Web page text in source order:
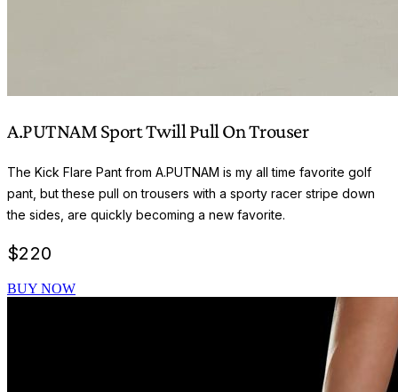
A.PUTNAM Sport Twill Pull On Trouser
The Kick Flare Pant from A.PUTNAM is my all time favorite golf
pant, but these pull on trousers with a sporty racer stripe down
the sides, are quickly becoming a new favorite.
$220
BUY NOW